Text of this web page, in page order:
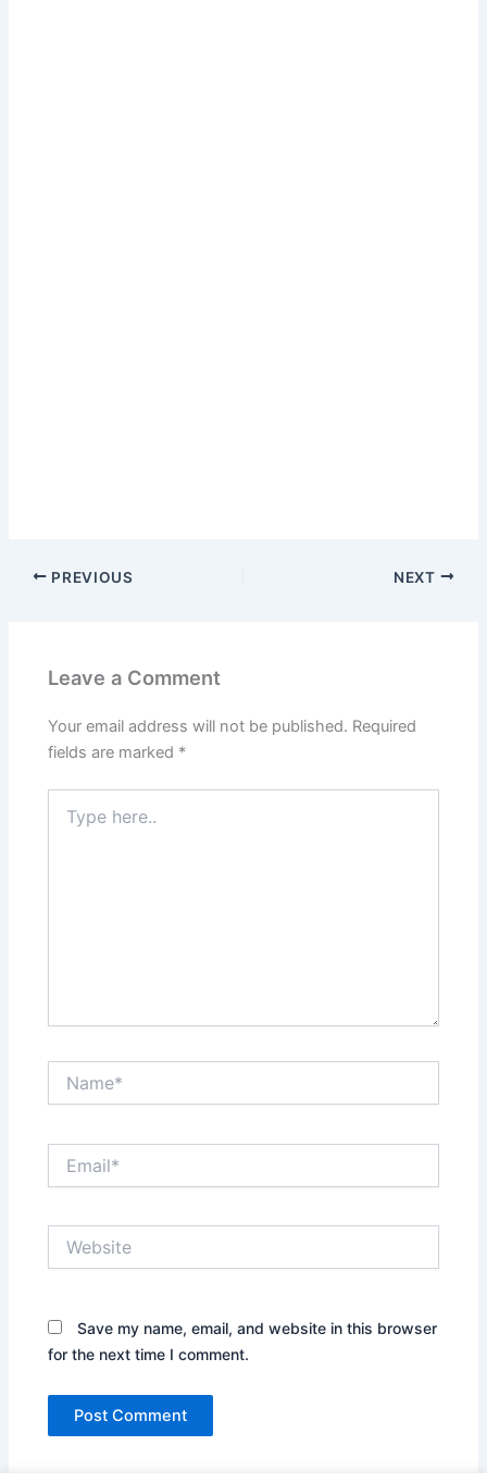
PREVIOUS NEXT
Leave a Comment
Your email address will not be published. Required
fields are marked *
here..
Save my name, email, and website in this browser
for the next time I comment.